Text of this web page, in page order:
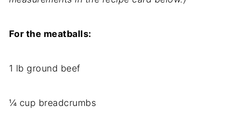
For the meatballs:
1 lb ground beef
¼ cup breadcrumbs